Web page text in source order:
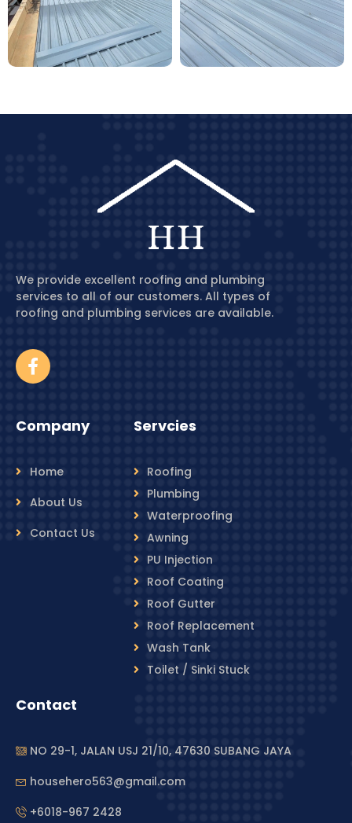
We provide excellent roofing and plumbing
services to all of our customers. All types of
roofing and plumbing services are available.
Company
Home
About Us
Contact Us
Servcies
Roofing
Plumbing
Waterproofing
Awning
PU Injection
Roof Coating
Roof Gutter
Roof Replacement
Wash Tank
Toilet / Sinki Stuck
Contact
NO 29-1, JALAN USJ 21/10, 47630 SUBANG JAYA
househero563@gmail.com
+6018-967 2428